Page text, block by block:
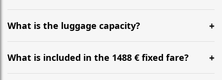
Yes, you can modify your booking details up to 24
hours before your transfer. Please contact us via
What is the luggage capacity?
Our ‘Long’ models comfortably accommodate up to 7
large suitcases plus hand luggage for all 6 passengers.
What is included in the 1488 € fixed fare?
The price includes the minivan hire with a professional